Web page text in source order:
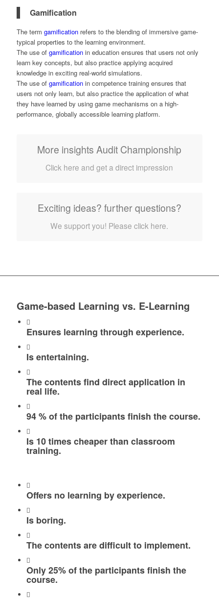
Gamification
The term gamificationrefers to the blending of immersive game-
typical properties to the learning environment.
The use of gamificationin education ensures that users not only
learn key concepts, but also practice applying acquired
knowledge in exciting real-world simulations.
The use of gamificationin competence training ensures that
users not only learn, but also practice the application of what
they have learned by using game mechanisms on a high-
performance, globally accessible learning platform.
More insights Audit Championship
Click here and get a direct impression
Exciting ideas? further questions?
We support you! Please click here.
Game-based Learning vs. E-Learning
Ensures learning through experience.
Is entertaining.
The contents find direct application in
real life.
94 % of the participants finish the course.
Is 10 times cheaper than classroom
training.
Offers no learning by experience.
Is boring.
The contents are difficult to implement.
Only 25% of the participants finish the
course.